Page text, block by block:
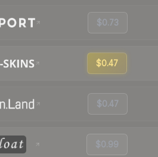
$0.73
$0.47
$0.47
$0.99